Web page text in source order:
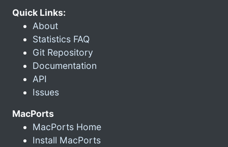
Quick Links:
About
Statistics FAQ
Git Repository
Documentation
API
Issues
MacPorts
MacPorts Home
Install MacPorts